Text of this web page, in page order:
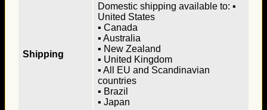
Shipping
Domestic shipping available to: ▪
United States
▪ Canada
▪ Australia
▪ New Zealand
▪ United Kingdom
▪ All EU and Scandinavian
countries
▪ Brazil
▪ Japan